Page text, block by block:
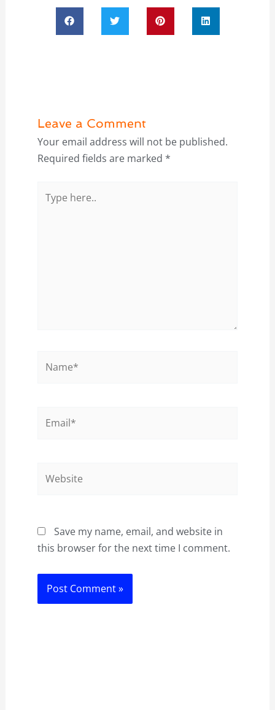
Leave a Comment
Your email address will not be published.
Required fields are marked *
here..
Save my name, email, and website in
this browser for the next time I comment.